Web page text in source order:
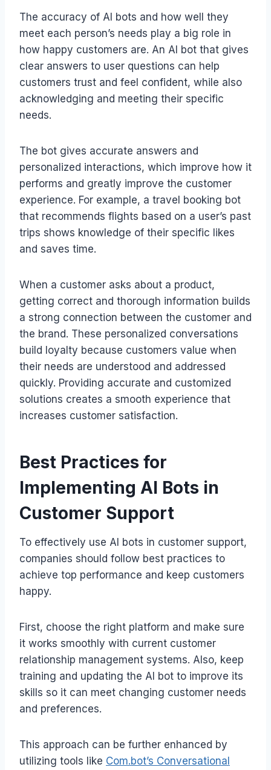
The accuracy of AI bots and how well they
meet each person’s needs play a big role in
how happy customers are. An AI bot that gives
clear answers to user questions can help
customers trust and feel confident, while also
acknowledging and meeting their specific
needs.
The bot gives accurate answers and
personalized interactions, which improve how it
performs and greatly improve the customer
experience. For example, a travel booking bot
that recommends flights based on a user’s past
trips shows knowledge of their specific likes
and saves time.
When a customer asks about a product,
getting correct and thorough information builds
a strong connection between the customer and
the brand. These personalized conversations
build loyalty because customers value when
their needs are understood and addressed
quickly. Providing accurate and customized
solutions creates a smooth experience that
increases customer satisfaction.
Best Practices for
Implementing AI Bots in
Customer Support
To effectively use AI bots in customer support,
companies should follow best practices to
achieve top performance and keep customers
happy.
First, choose the right platform and make sure
it works smoothly with current customer
relationship management systems. Also, keep
training and updating the AI bot to improve its
skills so it can meet changing customer needs
and preferences.
This approach can be further enhanced by
utilizing tools like Com.bot’s Conversational